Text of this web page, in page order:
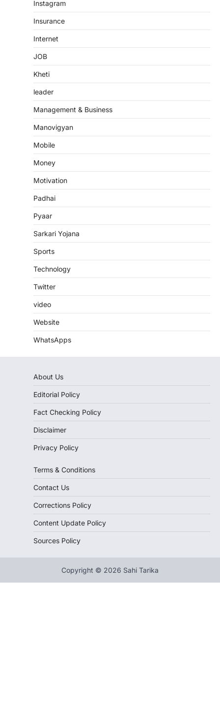
Instagram
Insurance
Internet
JOB
Kheti
leader
Management & Business
Manovigyan
Mobile
Money
Motivation
Padhai
Pyaar
Sarkari Yojana
Sports
Technology
Twitter
video
Website
WhatsApps
About Us
Editorial Policy
Fact Checking Policy
Disclaimer
Privacy Policy
Terms & Conditions
Contact Us
Corrections Policy
Content Update Policy
Sources Policy